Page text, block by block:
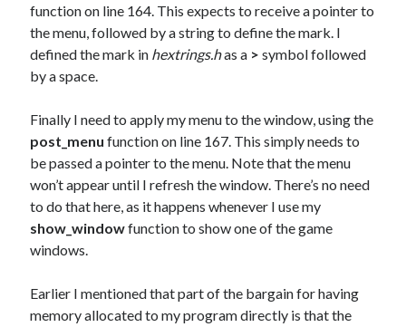
function on line 164. This expects to receive a pointer to
the menu, followed by a string to define the mark. I
defined the mark in hextrings.has a > symbol followed
by a space.
Finally I need to apply my menu to the window, using the
post_menu function on line 167. This simply needs to
be passed a pointer to the menu. Note that the menu
won’t appear until I refresh the window. There’s no need
to do that here, as it happens whenever I use my
show_windowfunction to show one of the game
windows.
Earlier I mentioned that part of the bargain for having
memory allocated to my program directly is that the